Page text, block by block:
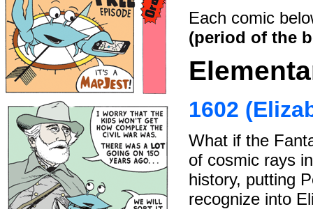
Each comic
(period of the
1602
What if the
of cosmic rays
history, putting
recognize into